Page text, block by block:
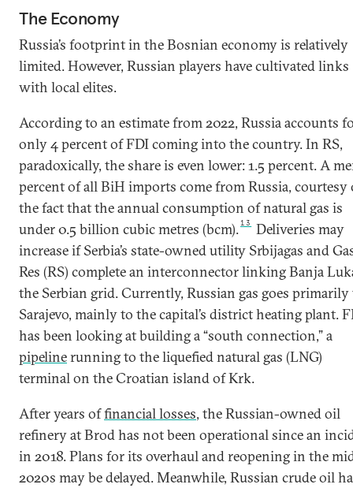
The Economy
Russia’s footprint in the Bosnian economy is relatively
limited. However, Russian players have cultivated links
with local elites.
According to an estimate from 2022, Russia accounts
only 4 percent of FDI coming into the country. In RS,
paradoxically, the share is even lower: 1.5 percent. A
percent of all BiH imports come from Russia, courtesy
the fact that the annual consumption of natural gas is
under 0.5 billion cubic metres (bcm).13
Deliveries may
increase if Serbia’s state-owned utility Srbijagas and
Res (RS) complete an interconnector linking Banja
the Serbian grid. Currently, Russian gas goes primarily
Sarajevo, mainly to the capital’s district heating plant.
has been looking at building a “south connection,” a
pipelinerunning to the liquefied natural gas (LNG)
terminal on the Croatian island of Krk.
After years offinancial losses, the Russian-owned oil
refinery at Brod has not been operational since an
in 2018. Plans for its overhaul and reopening in the
2020s may be delayed. Meanwhile, Russian crude oil